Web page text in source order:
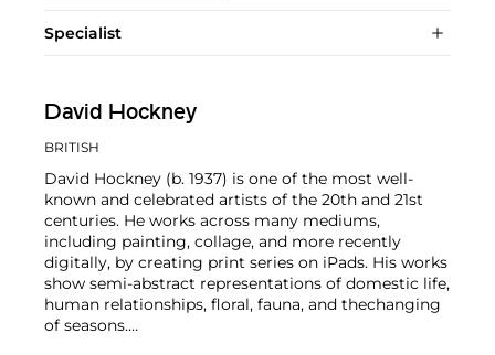
Specialist
David Hockney
BRITISH
David Hockney (b. 1937) is one of the most well-
known and celebrated artists of the 20th and 21st
centuries. He works across many mediums,
including painting, collage, and more recently
digitally, by creating print series on iPads. His works
show semi-abstract representations of domestic life,
human relationships, floral, fauna, and thechanging
of seasons.